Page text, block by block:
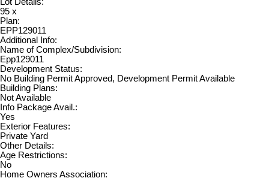
95 x
Plan:
EPP129011
Additional Info:
Name of Complex/Subdivision:
Epp129011
Development Status:
No Building Permit Approved, Development Permit Available
Building Plans:
Not Available
Info Package Avail.:
Yes
Exterior Features:
Private Yard
Other Details:
Age Restrictions:
No
Home Owners Association: